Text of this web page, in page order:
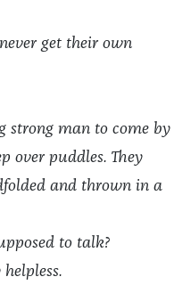
get their own
strong man to come by
over puddles. They
and thrown in a
to talk?